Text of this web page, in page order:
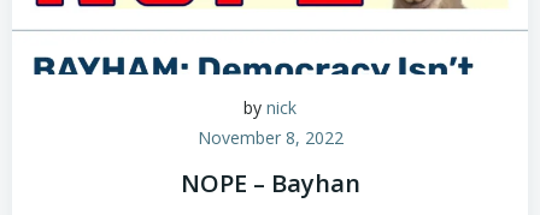
by nick
November 8, 2022
NOPE – Bayhan